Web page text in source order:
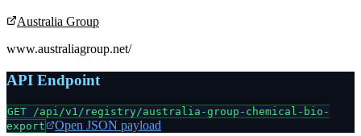
Australia Group
www.australiagroup.net/
API Endpoint
GET /api/v1/registry/australia-group-chemical-bio-
export
Open JSON payload